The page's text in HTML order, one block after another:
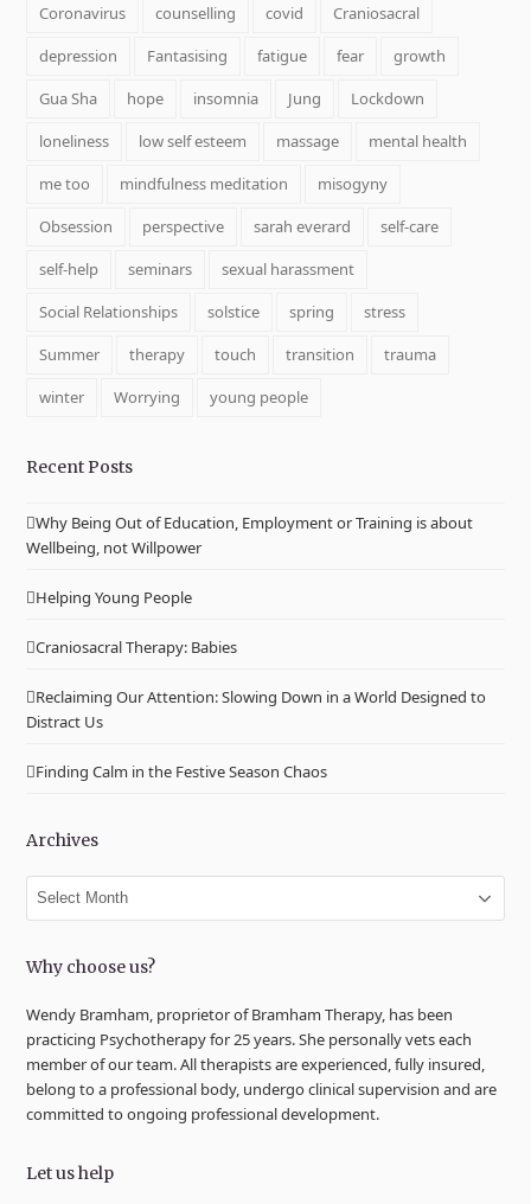
Coronavirus
counselling covid
Craniosacral
depression
Fantasising fatigue fear
growth
Gua Sha
hope insomnia Jung
Lockdown
loneliness
low self esteem massage
mental health
me too
mindfulness meditation
misogyny
Obsession
perspective sarah everard
self-care
self-help
seminars
sexual harassment
Social Relationships
solstice spring
stress
Summer
therapy touch transition
trauma
winter
Worrying young people
Recent Posts
Why Being Out of Education, Employment or Training is about
Wellbeing, not Willpower
Helping Young People
Craniosacral Therapy: Babies
Reclaiming Our Attention: Slowing Down in a World Designed to
Distract Us
Finding Calm in the Festive Season Chaos
Archives
Archives
Why choose us?
Wendy Bramham, proprietor of Bramham Therapy, has been
practicing Psychotherapy for 25 years. She personally vets each
member of our team. All therapists are experienced, fully insured,
belong to a professional body, undergo clinical supervision and are
committed to ongoing professional development.
Let us help